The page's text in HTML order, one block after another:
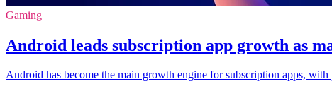
Gaming
Android leads subscription app growth as
Android has become the main growth engine for subscription apps,